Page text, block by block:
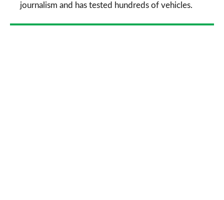
journalism and has tested hundreds of vehicles.